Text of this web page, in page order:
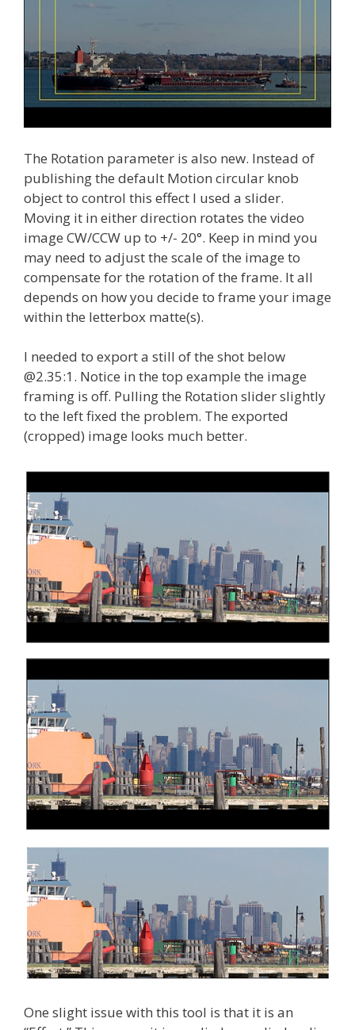
The Rotation parameter is also new. Instead of
publishing the default Motion circular knob
object to control this effect I used a slider.
Moving it in either direction rotates the video
image CW/CCW up to +/- 20°. Keep in mind you
may need to adjust the scale of the image to
compensate for the rotation of the frame. It all
depends on how you decide to frame your image
within the letterbox matte(s).
I needed to export a still of the shot below
@2.35:1. Notice in the top example the image
framing is off. Pulling the Rotation slider slightly
to the left fixed the problem. The exported
(cropped) image looks much better.
One slight issue with this tool is that it is an